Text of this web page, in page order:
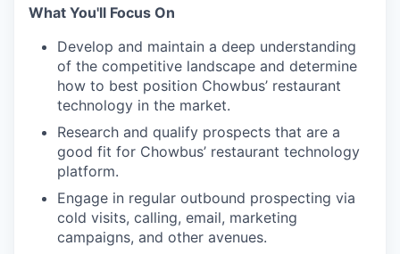
What You'll Focus On
Develop and maintain a deep understanding
of the competitive landscape and determine
how to best position Chowbus’ restaurant
technology in the market.
Research and qualify prospects that are a
good fit for Chowbus’ restaurant technology
platform.
Engage in regular outbound prospecting via
cold visits, calling, email, marketing
campaigns, and other avenues.